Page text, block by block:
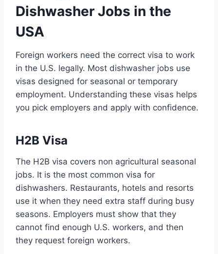
Dishwasher Jobs in the
USA
Foreign workers need the correct visa to work
in the U.S. legally. Most dishwasher jobs use
visas designed for seasonal or temporary
employment. Understanding these visas helps
you pick employers and apply with confidence.
H2B Visa
The H2B visa covers non agricultural seasonal
jobs. It is the most common visa for
dishwashers. Restaurants, hotels and resorts
use it when they need extra staff during busy
seasons. Employers must show that they
cannot find enough U.S. workers, and then
they request foreign workers.